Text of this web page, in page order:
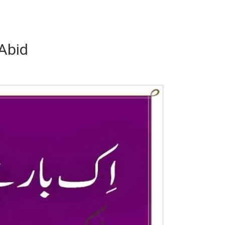
Paksociety Special
Publish You Stories